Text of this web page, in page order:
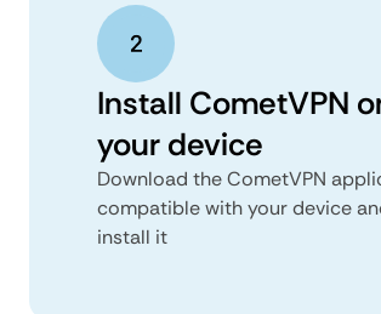
Install CometVPN
your device
Download the CometVPN
compatible with your device
install it